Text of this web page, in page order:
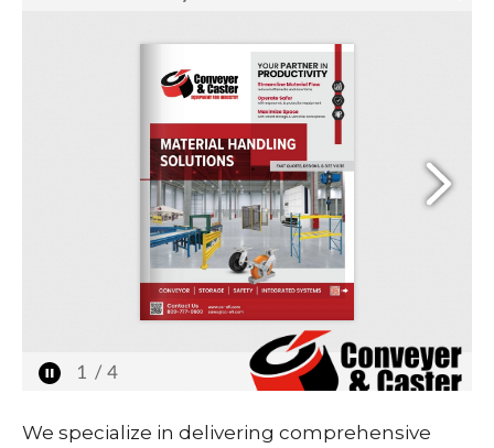
We specialize in delivering comprehensive